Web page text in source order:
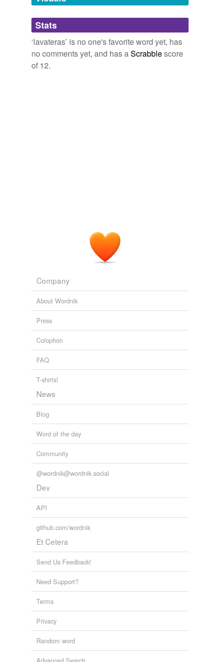
Adding tags is temporarily disabled while
we update our database.
Stats
‘lavateras’ is no one's favorite word yet, has
no comments yet, and has aScrabblescore
of 12.
Company
About Wordnik
Press
Colophon
FAQ
T-shirts!
News
Blog
Word of the day
Community
@wordnik@wordnik.social
Dev
API
github.com/wordnik
Et Cetera
Send Us Feedback!
Need Support?
Terms
Privacy
Random word